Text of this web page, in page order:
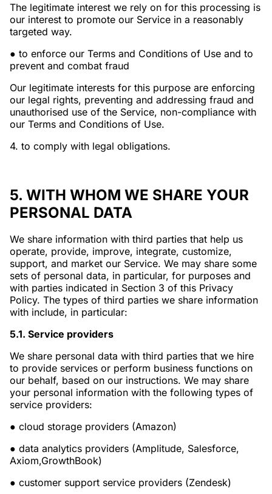
The legitimate interest we rely on for this processing is
our interest to promote our Service in a reasonably
targeted way.
● to enforce our Terms and Conditions of Use and to
prevent and combat fraud
Our legitimate interests for this purpose are enforcing
our legal rights, preventing and addressing fraud and
unauthorised use of the Service, non-compliance with
our Terms and Conditions of Use.
4. to comply with legal obligations.
5. WITH WHOM WE SHARE YOUR
PERSONAL DATA
We share information with third parties that help us
operate, provide, improve, integrate, customize,
support, and market our Service. We may share some
sets of personal data, in particular, for purposes and
with parties indicated in Section 3 of this Privacy
Policy. The types of third parties we share information
with include, in particular:
5.1. Service providers
We share personal data with third parties that we hire
to provide services or perform business functions on
our behalf, based on our instructions. We may share
your personal information with the following types of
service providers:
● cloud storage providers (Amazon)
● data analytics providers (Amplitude, Salesforce,
Axiom,GrowthBook)
● customer support service providers (Zendesk)